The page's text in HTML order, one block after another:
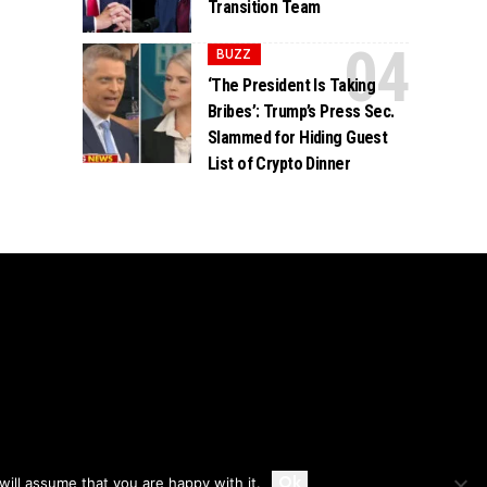
Accept
Transition Team
BUZZ
‘The President Is Taking
Bribes’: Trump’s Press Sec.
Slammed for Hiding Guest
List of Crypto Dinner
assume that you are happy with it.